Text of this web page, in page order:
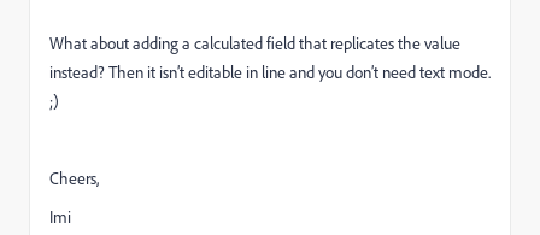
What about adding a calculated field that replicates the value
instead? Then it isn’t editable in line and you don’t need text mode.
;)
Cheers,
Imi